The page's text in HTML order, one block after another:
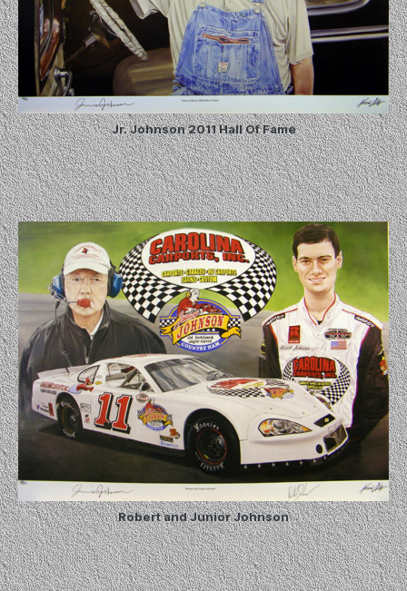
Jr. Johnson 2011 Hall Of Fame
Robert and Junior Johnson